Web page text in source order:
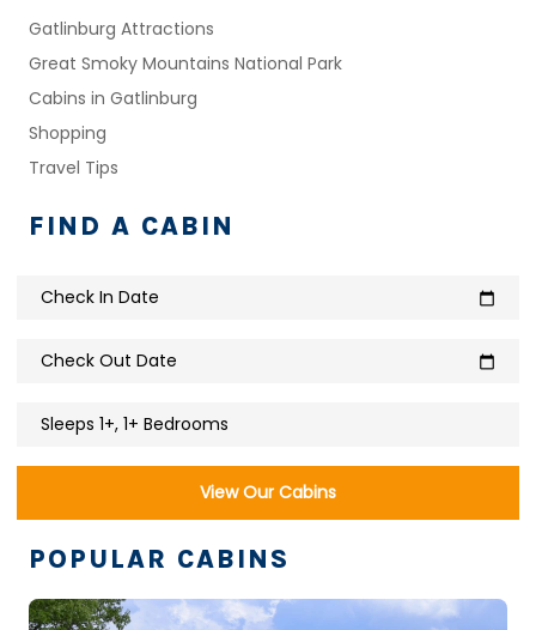
Gatlinburg Attractions
Great Smoky Mountains National Park
Cabins in Gatlinburg
Shopping
Travel Tips
FIND A CABIN
Check In Date calendar_today
Check Out Date calendar_today
Sleeps 1+, 1+ Bedrooms
View Our Cabins
POPULAR CABINS